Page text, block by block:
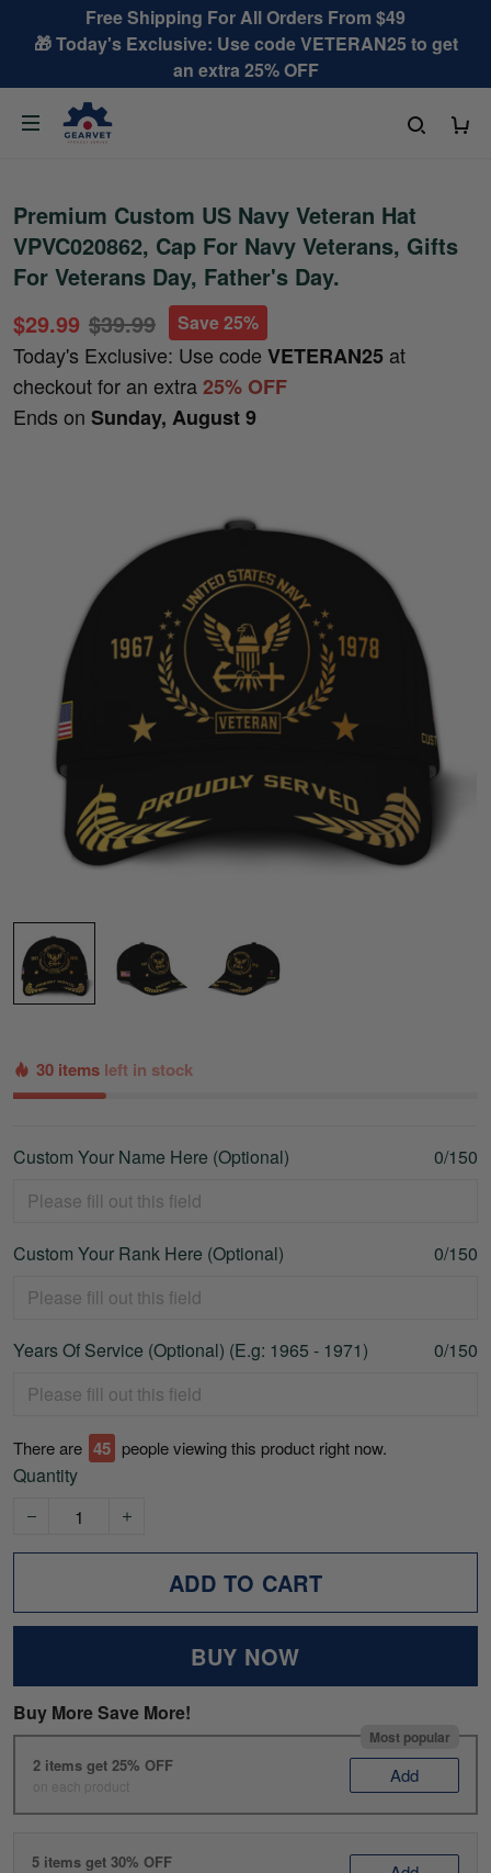
Free Shipping For All Orders From $49
🎁 Today's Exclusive: Use code VETERAN25 to get
an extra 25% OFF
Premium Custom US Navy Veteran Hat
VPVC020862, Cap For Navy Veterans, Gifts
For Veterans Day, Father's Day.
$29.99 $39.99 Save 25%
Today's Exclusive: Use code VETERAN25 at
checkout for an extra25% OFF
Ends on Sunday, August 9
30 items left in stock
Custom Your Name Here (Optional) 0/150
Custom Your Rank Here (Optional) 0/150
Years Of Service (Optional) (E.g: 1965 - 1971) 0/150
There are 45 people viewing this product right now.
Quantity
ADD TO CART
BUY NOW
Buy More Save More!
Most popular
2 items get 25% OFF
on each product Add
5 items get 30% OFF